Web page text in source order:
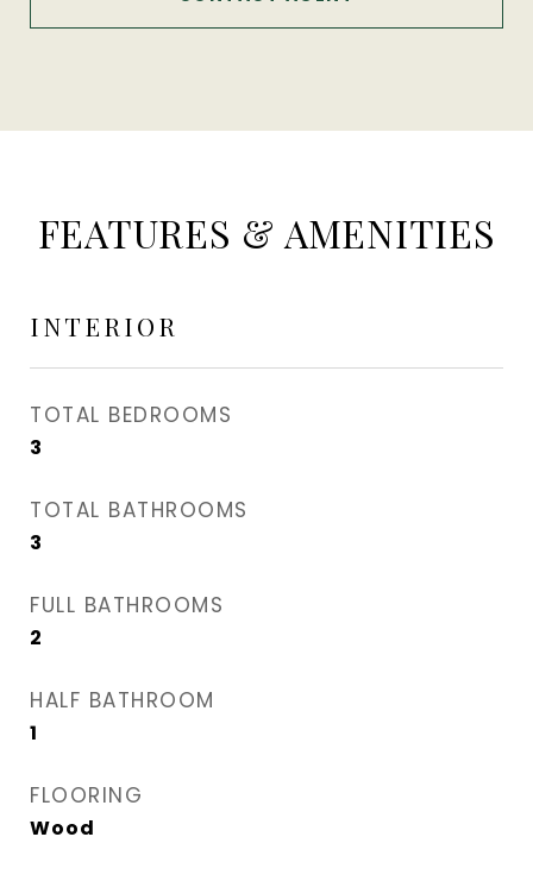
FEATURES & AMENITIES
INTERIOR
TOTAL BEDROOMS
3
TOTAL BATHROOMS
3
FULL BATHROOMS
2
HALF BATHROOM
1
FLOORING
Wood